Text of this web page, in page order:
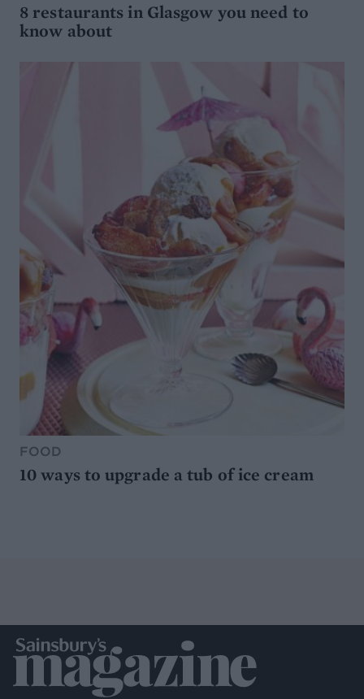
8 restaurants in Glasgow you need to
know about
FOOD
10 ways to upgrade a tub of ice cream